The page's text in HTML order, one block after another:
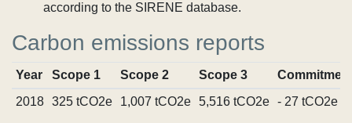
according to the SIRENE database.
Carbon emissions reports
Year Scope 1 Scope 2 Scope 3
2018
325 tCO2e 1,007 tCO2e 5,516 tCO2e - 27 tCO2e